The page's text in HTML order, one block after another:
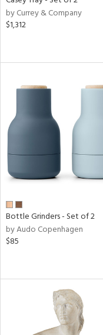
by Currey & Company
$1,312
Bottle Grinders - Set of 2
by Audo Copenhagen
$85